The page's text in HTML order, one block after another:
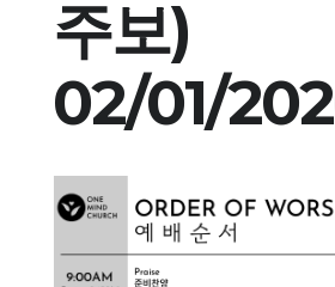
주보)
02/01/